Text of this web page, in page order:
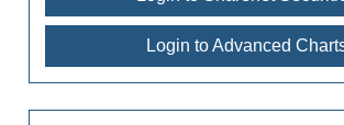
Login to Advanced